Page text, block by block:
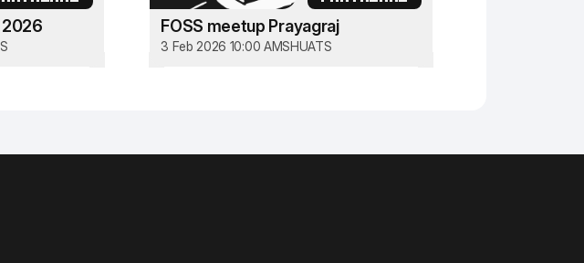
2026 FOSS meetup Prayagraj
3 Feb 2026 10:00 AMSHUATS